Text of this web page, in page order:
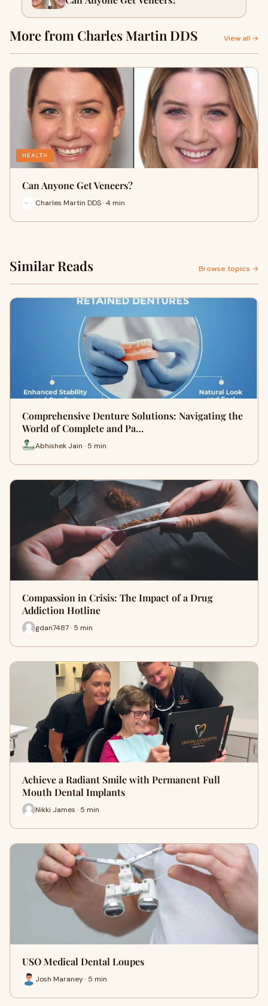
More from Charles Martin DDS View all →
HEALTH
Can Anyone Get Veneers?
Charles Martin DDS · 4 min
Similar Reads Browse topics →
Comprehensive Denture Solutions: Navigating the
World of Complete and Pa…
Abhishek Jain · 5 min
Compassion in Crisis: The Impact of a Drug
Addiction Hotline
gdan7487 · 5 min
Achieve a Radiant Smile with Permanent Full
Mouth Dental Implants
Nikki James · 5 min
USO Medical Dental Loupes
Josh Maraney · 5 min